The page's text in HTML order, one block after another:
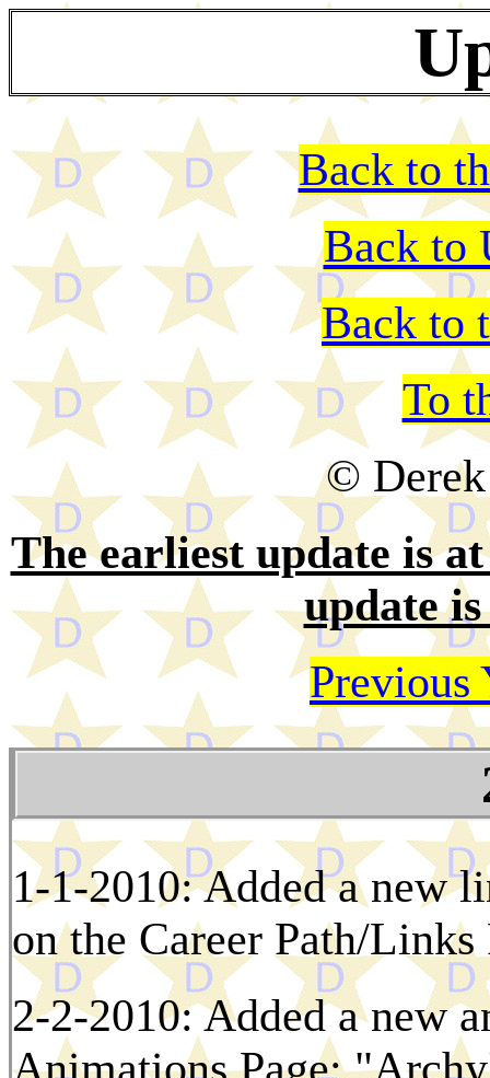
Back to
Back to
Back to
To
© Derek
The earliest update is
update
Previous
1-1-2010: Added a new
on the Career Path/Links
2-2-2010: Added a new